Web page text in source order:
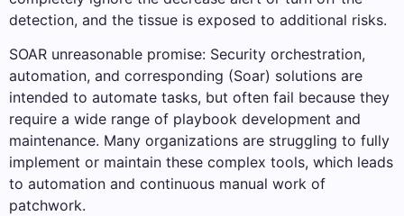
detection, and the tissue is exposed to additional risks.
SOAR unreasonable promise: Security orchestration,
automation, and corresponding (Soar) solutions are
intended to automate tasks, but often fail because they
require a wide range of playbook development and
maintenance. Many organizations are struggling to fully
implement or maintain these complex tools, which leads
to automation and continuous manual work of
patchwork.